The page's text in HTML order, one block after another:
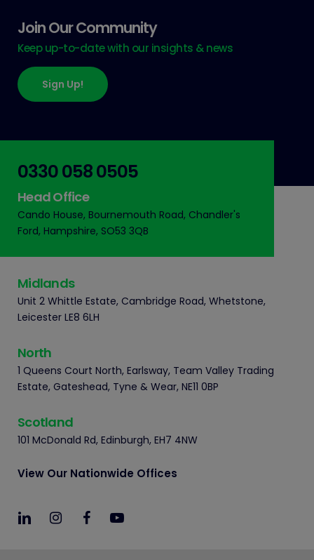
Join Our Community
Keep up-to-date with our insights & news
Sign Up!
0330 058 0505
Head Office
Cando House, Bournemouth Road, Chandler's
Ford, Hampshire, SO53 3QB
Midlands
Unit 2 Whittle Estate, Cambridge Road, Whetstone,
Leicester LE8 6LH
North
1 Queens Court North, Earlsway, Team Valley Trading
Estate, Gateshead, Tyne & Wear, NE11 0BP
Scotland
101 McDonald Rd, Edinburgh, EH7 4NW
View Our Nationwide Offices